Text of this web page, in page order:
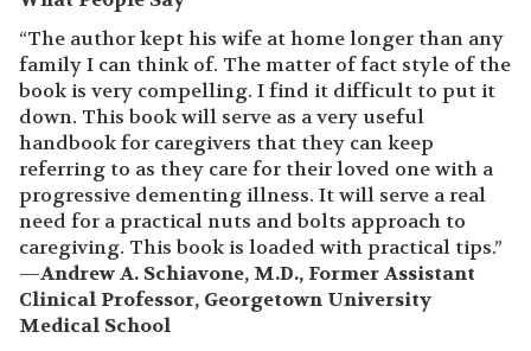
“The author kept his wife at home longer than any
family I can think of. The matter of fact style of the
book is very compelling. I find it difficult to put it
down. This book will serve as a very useful
handbook for caregivers that they can keep
referring to as they care for their loved one with a
progressive dementing illness. It will serve a real
need for a practical nuts and bolts approach to
caregiving. This book is loaded with practical tips.”
—Andrew A. Schiavone, M.D., Former Assistant
Clinical Professor, Georgetown University
Medical School